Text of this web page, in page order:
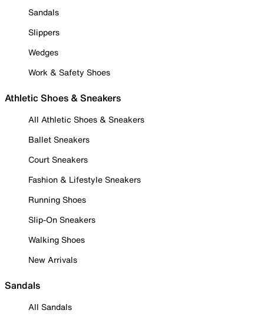
Sandals
Slippers
Wedges
Work & Safety Shoes
Athletic Shoes & Sneakers
All Athletic Shoes & Sneakers
Ballet Sneakers
Court Sneakers
Fashion & Lifestyle Sneakers
Running Shoes
Slip-On Sneakers
Walking Shoes
New Arrivals
Sandals
All Sandals